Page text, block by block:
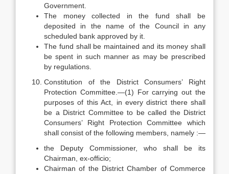
Government.
The money collected in the fund shall be
deposited in the name of the Council in any
scheduled bank approved by it.
The fund shall be maintained and its money shall
be spent in such manner as may be prescribed
by regulations.
Constitution of the District Consumers’ Right
Protection Committee.—(1) For carrying out the
purposes of this Act, in every district there shall
be a District Committee to be called the District
Consumers’ Right Protection Committee which
shall consist of the following members, namely :—
the Deputy Commissioner, who shall be its
Chairman, ex-officio;
Chairman of the District Chamber of Commerce